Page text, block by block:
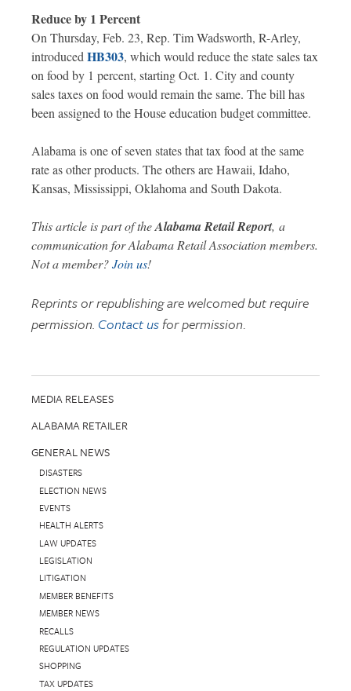
Reduce by 1 Percent
On Thursday, Feb. 23, Rep. Tim Wadsworth, R-Arley,
introduced HB303, which would reduce the state sales tax
on food by 1 percent, starting Oct. 1. City and county
sales taxes on food would remain the same. The bill has
been assigned to the House education budget committee.
Alabama is one of seven states that tax food at the same
rate as other products. The others are Hawaii, Idaho,
Kansas, Mississippi, Oklahoma and South Dakota.
This article is part of theAlabama Retail Report, a
communication for Alabama Retail Association members.
Not a member?Join us!
Reprints or republishing are welcomed but require
permission. Contact usfor permission.
MEDIA RELEASES
ALABAMA RETAILER
GENERAL NEWS
DISASTERS
ELECTION NEWS
EVENTS
HEALTH ALERTS
LAW UPDATES
LEGISLATION
LITIGATION
MEMBER BENEFITS
MEMBER NEWS
RECALLS
REGULATION UPDATES
SHOPPING
TAX UPDATES